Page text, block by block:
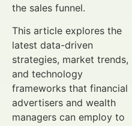
the sales funnel.
This article explores the
latest data-driven
strategies, market trends,
and technology
frameworks that financial
advertisers and wealth
managers can employ to